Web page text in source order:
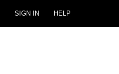
SIGN IN HELP